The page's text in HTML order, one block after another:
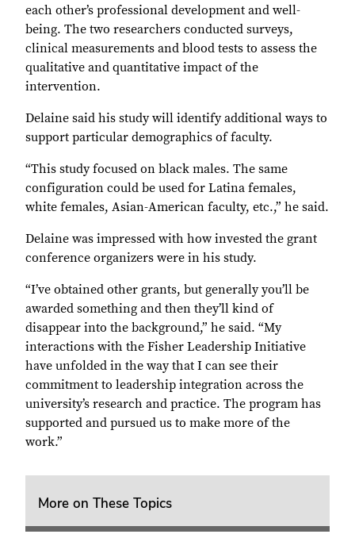
each other’s professional development and well-
being. The two researchers conducted surveys,
clinical measurements and blood tests to assess the
qualitative and quantitative impact of the
intervention.
Delaine said his study will identify additional ways to
support particular demographics of faculty.
“This study focused on black males. The same
configuration could be used for Latina females,
white females, Asian-American faculty, etc.,” he said.
Delaine was impressed with how invested the grant
conference organizers were in his study.
“I’ve obtained other grants, but generally you’ll be
awarded something and then they’ll kind of
disappear into the background,” he said. “My
interactions with the Fisher Leadership Initiative
have unfolded in the way that I can see their
commitment to leadership integration across the
university’s research and practice. The program has
supported and pursued us to make more of the
work.”
More on These Topics